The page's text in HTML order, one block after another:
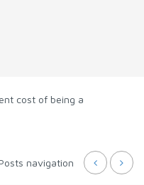
cost of being a
navigation